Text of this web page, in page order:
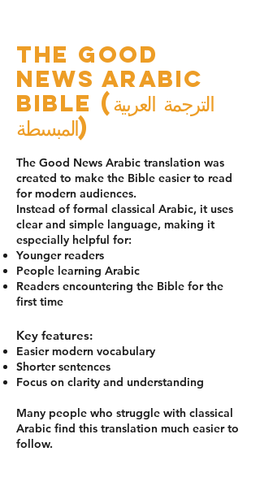
The Good
News Arabic
Bible (الترجمة العربية
المبسطة)
The Good News Arabic translation was
created to make the Bible easier to read
for modern audiences.
Instead of formal classical Arabic, it uses
clear and simple language, making it
especially helpful for:
Younger readers
People learning Arabic
Readers encountering the Bible for the
first time
Key features:
Easier modern vocabulary
Shorter sentences
Focus on clarity and understanding
Many people who struggle with classical
Arabic find this translation much easier to
follow.